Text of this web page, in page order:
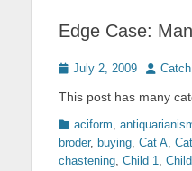
Edge Case:
Posted
July 2, 2009 Author
This post has many
Categories
aciform,
broder, buying, Cat A,
chastening, Child 1,